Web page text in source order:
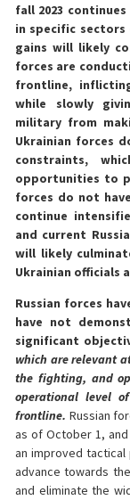
fall 2023
in specific
gains will likely
forces are
frontline,
while slowly
military from
Ukrainian forces
constraints,
opportunities to
forces do not
continue
and current
will likely
Ukrainian officials
Russian forces
have not
significant
which are relevant
the fighting, and
operational level
frontline. Russian
as of October 1,
an improved
advance towards
and eliminate the